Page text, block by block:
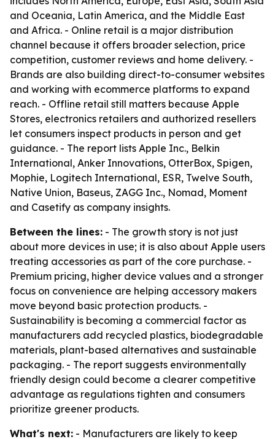
and Oceania, Latin America, and the Middle East
and Africa. - Online retail is a major distribution
channel because it offers broader selection, price
competition, customer reviews and home delivery. -
Brands are also building direct-to-consumer websites
and working with ecommerce platforms to expand
reach. - Offline retail still matters because Apple
Stores, electronics retailers and authorized resellers
let consumers inspect products in person and get
guidance. - The report lists Apple Inc., Belkin
International, Anker Innovations, OtterBox, Spigen,
Mophie, Logitech International, ESR, Twelve South,
Native Union, Baseus, ZAGG Inc., Nomad, Moment
and Casetify as company insights.
Between the lines: - The growth story is not just
about more devices in use; it is also about Apple users
treating accessories as part of the core purchase. -
Premium pricing, higher device values and a stronger
focus on convenience are helping accessory makers
move beyond basic protection products. -
Sustainability is becoming a commercial factor as
manufacturers add recycled plastics, biodegradable
materials, plant-based alternatives and sustainable
packaging. - The report suggests environmentally
friendly design could become a clearer competitive
advantage as regulations tighten and consumers
prioritize greener products.
What's next: - Manufacturers are likely to keep